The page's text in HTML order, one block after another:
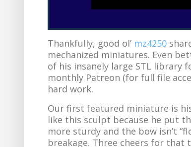
Thankfully, good ol’ mz4250
mechanized miniatures. Even
of his insanely large STL library
monthly Patreon (for full file
hard work.
Our first featured miniature is
like this sculpt because he put
more sturdy and the bow isn’t
breakage. Three cheers for that